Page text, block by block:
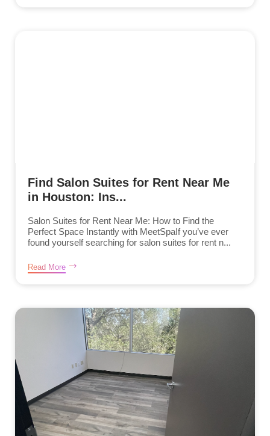
Find Salon Suites for Rent Near Me
in Houston: Ins...
Salon Suites for Rent Near Me: How to Find the
Perfect Space Instantly with MeetSpaIf you’ve ever
found yourself searching for salon suites for rent n...
Read More